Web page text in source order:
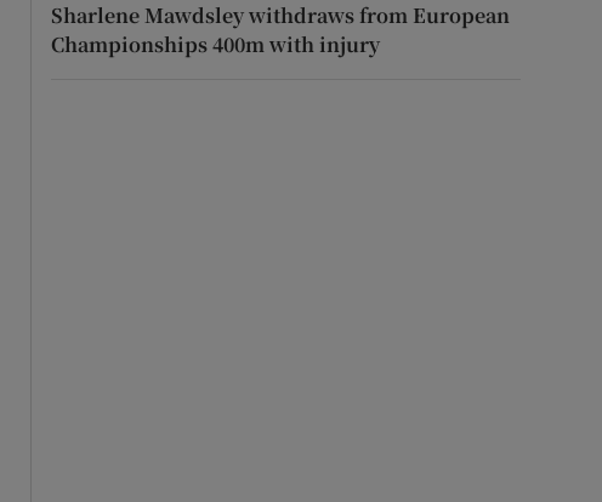
Sharlene Mawdsley withdraws from European
Championships 400m with injury